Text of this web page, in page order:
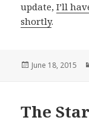
update,I’ll
shortly.
Posted
June 18, 2015
The